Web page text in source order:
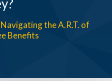
the A.R.T. of
Benefits